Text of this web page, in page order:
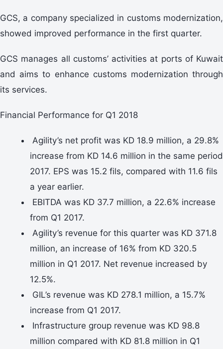
GCS, a company specialized in customs modernization,
showed improved performance in the first quarter.
GCS manages all customs’ activities at ports of Kuwait
and aims to enhance customs modernization through
its services.
Financial Performance for Q1 2018
Agility’s net profit was KD 18.9 million, a 29.8%
increase from KD 14.6 million in the same period
2017. EPS was 15.2 fils, compared with 11.6 fils
a year earlier.
EBITDA was KD 37.7 million, a 22.6% increase
from Q1 2017.
Agility’s revenue for this quarter was KD 371.8
million, an increase of 16% from KD 320.5
million in Q1 2017. Net revenue increased by
12.5%.
GIL’s revenue was KD 278.1 million, a 15.7%
increase from Q1 2017.
Infrastructure group revenue was KD 98.8
million compared with KD 81.8 million in Q1